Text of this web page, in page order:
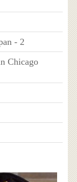
- 2
Chicago